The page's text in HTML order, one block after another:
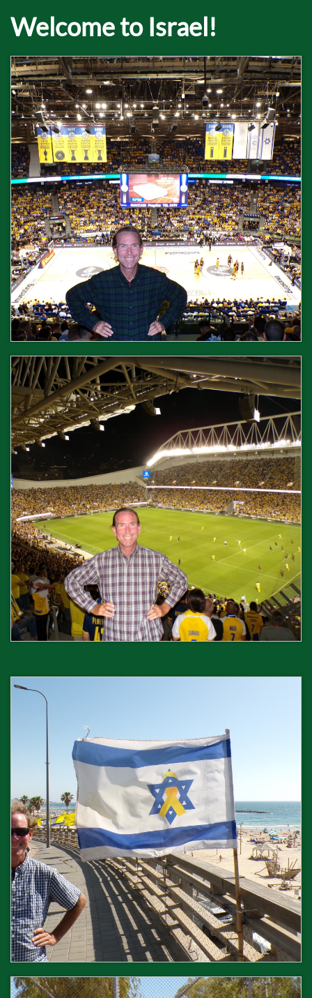
Welcome to Israel!